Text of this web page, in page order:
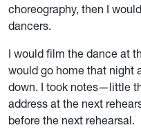
choreography, then I
dancers.
I would film the dance at
would go home that night
down. I took notes—little
address at the next
before the next rehearsal.